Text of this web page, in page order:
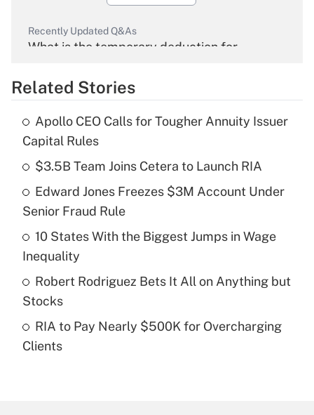
Recently Updated Q&As
What is the temporary deduction for
Get Answer
Recently Updated Q&As
What is the temporary deduction for tip
income?
Get Answer
Recently Updated Q&As
What is a high deductible health plan for
purposes of an HSA?
Recently Updated Q&As
Are remote workers eligible for leave
Related Stories
Apollo CEO Calls for Tougher Annuity Issuer
Capital Rules
$3.5B Team Joins Cetera to Launch RIA
Edward Jones Freezes $3M Account Under
Senior Fraud Rule
10 States With the Biggest Jumps in Wage
Inequality
Robert Rodriguez Bets It All on Anything but
Stocks
RIA to Pay Nearly $500K for Overcharging
Clients